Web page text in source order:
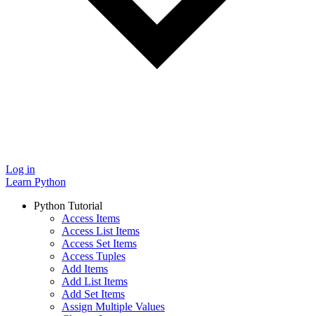
Log in
Learn Python
Python Tutorial
Access Items
Access List Items
Access Set Items
Access Tuples
Add Items
Add List Items
Add Set Items
Assign Multiple Values